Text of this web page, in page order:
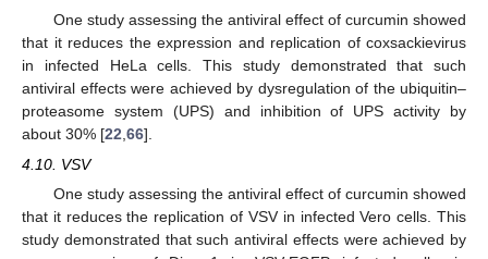
One study assessing the antiviral effect of curcumin showed
that it reduces the expression and replication of coxsackievirus
in infected HeLa cells. This study demonstrated that such
antiviral effects were achieved by dysregulation of the ubiquitin–
proteasome system (UPS) and inhibition of UPS activity by
about 30% [22 66].
4.10. VSV
One study assessing the antiviral effect of curcumin showed
that it reduces the replication of VSV in infected Vero cells. This
study demonstrated that such antiviral effects were achieved by